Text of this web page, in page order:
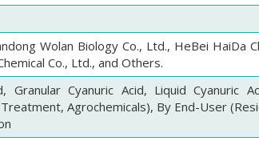
Wolan Biology Co., Ltd., HeBei HaiDa
Co., Ltd., and Others.
Granular Cyanuric Acid, Liquid Cyanuric
Agrochemicals), By End-User